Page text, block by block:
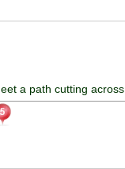
a path cutting across.